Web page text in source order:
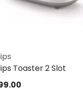
Toaster 2 Slot